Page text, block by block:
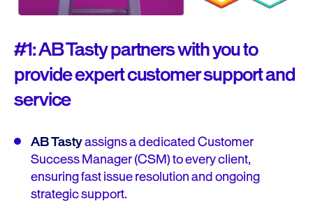
#1: AB Tasty partners with you to
provide expert customer support and
service
AB Tastyassigns a dedicated Customer
Success Manager (CSM) to every client,
ensuring fast issue resolution and ongoing
strategic support.